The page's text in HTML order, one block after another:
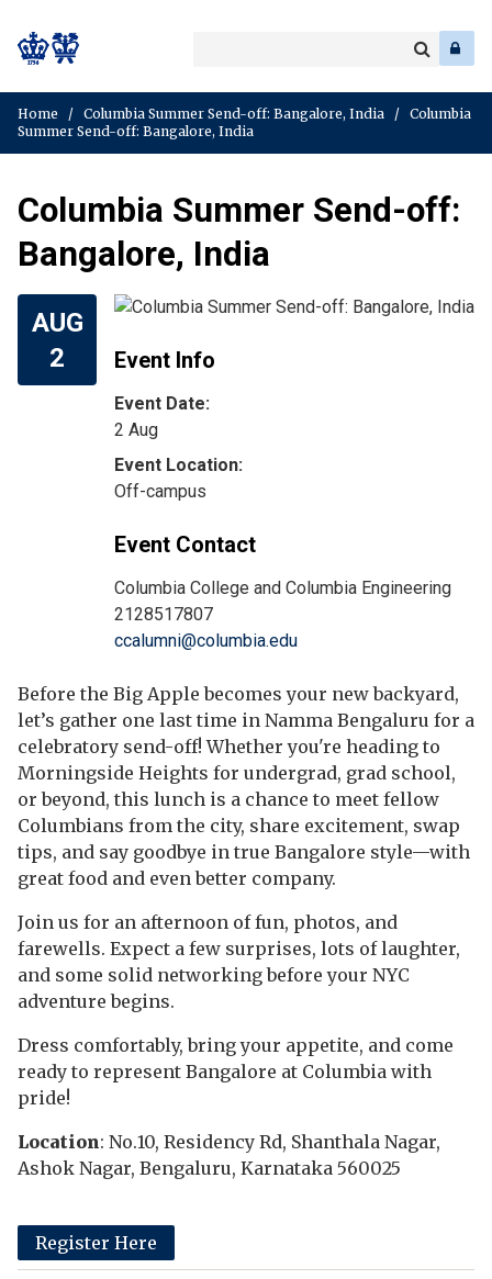
keyword
Home / Columbia Summer Send-off: Bangalore, India / Columbia
Summer Send-off: Bangalore, India
Columbia Summer Send-off:
Bangalore, India
AUG
2
Event Info
Event Date:
2 Aug
Off-campus
Event Contact
Columbia College and Columbia Engineering
2128517807
ccalumni@columbia.edu
Before the Big Apple becomes your new backyard,
let’s gather one last time in Namma Bengaluru for a
celebratory send-off! Whether you're heading to
Morningside Heights for undergrad, grad school,
or beyond, this lunch is a chance to meet fellow
Columbians from the city, share excitement, swap
tips, and say goodbye in true Bangalore style—with
great food and even better company.
Join us for an afternoon of fun, photos, and
farewells. Expect a few surprises, lots of laughter,
and some solid networking before your NYC
adventure begins.
Dress comfortably, bring your appetite, and come
ready to represent Bangalore at Columbia with
pride!
Location: No.10, Residency Rd, Shanthala Nagar,
Ashok Nagar, Bengaluru, Karnataka 560025
Register Here